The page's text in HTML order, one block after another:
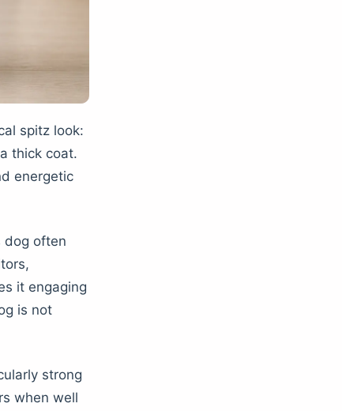
spitz look:
thick coat.
energetic
dog often
it engaging
is not
strong
when well